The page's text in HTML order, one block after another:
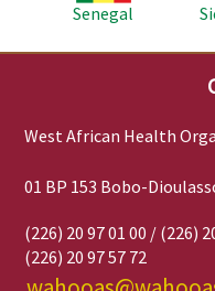
Senegal
West African Health
01 BP 153 Bobo-
(226) 20 97 01 00 / (226)
(226) 20 97 57 72